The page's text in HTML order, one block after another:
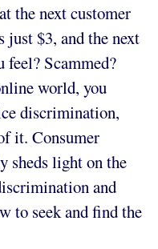
the next customer
just $3, and the next
feel? Scammed?
world, you
discrimination,
it. Consumer
sheds light on the
and
to seek and find the